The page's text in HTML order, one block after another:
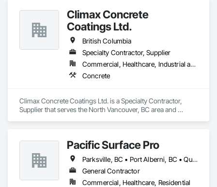
Climax Concrete
Coatings Ltd.
British Columbia
Specialty Contractor, Supplier
Commercial, Healthcare, Industrial and Energy, Infrastructure, Institutional, Residential
Concrete
Climax Concrete Coatings Ltd. is a Specialty Contractor,
Supplier that serves the North Vancouver, BC area and
Pacific Surface Pro
Parksville, BC • Port Alberni, BC • Qualicum Beach, BC • British Columbia
General Contractor
Commercial, Healthcare, Residential